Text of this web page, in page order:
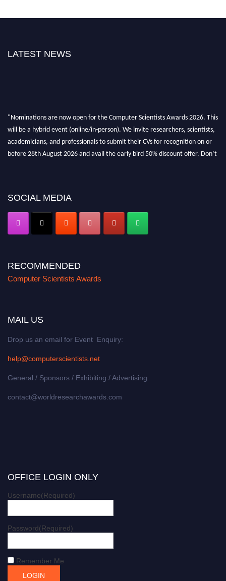
LATEST NEWS
"Nominations are now open for the Computer Scientists Awards 2026. This
will be a hybrid event (online/in-person). We invite researchers, scientists,
academicians, and professionals to submit their CVs for recognition on or
before 28th August 2026 and avail the early bird 50% discount offer. Don’t
SOCIAL MEDIA
RECOMMENDED
Computer Scientists Awards
MAIL US
Drop us an email for Event Enquiry:
help@computerscientists.net
General / Sponsors / Exhibiting / Advertising:
contact@worldresearchawards.com
OFFICE LOGIN ONLY
Username(Required)
Password(Required)
Remember Me